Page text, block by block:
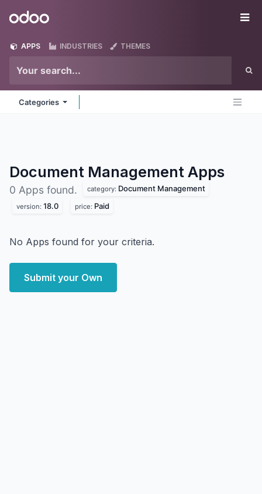
Odoo
APPS INDUSTRIES THEMES
Categories
Document Management Apps
0 Apps found. category: Document Management
version: 18.0 price: Paid
No Apps found for your criteria.
Submit your Own